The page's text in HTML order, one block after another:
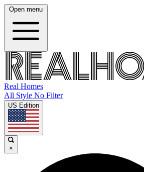
Open menu
Real Homes
All Style No Filter
US Edition
×